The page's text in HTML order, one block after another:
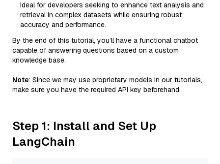
Ideal for developers seeking to enhance text analysis and
retrieval in complex datasets while ensuring robust
accuracy and performance.
By the end of this tutorial, you’ll have a functional chatbot
capable of answering questions based on a custom
knowledge base.
Note: Since we may use proprietary models in our tutorials,
make sure you have the required API key beforehand.
Step 1: Install and Set Up
LangChain